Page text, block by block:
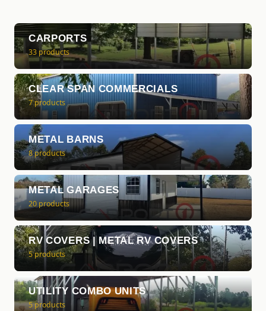
CARPORTS
33 products
CLEAR SPAN COMMERCIALS
7 products
METAL BARNS
8 products
METAL GARAGES
20 products
RV COVERS | METAL RV COVERS
5 products
UTILITY COMBO UNITS
5 products